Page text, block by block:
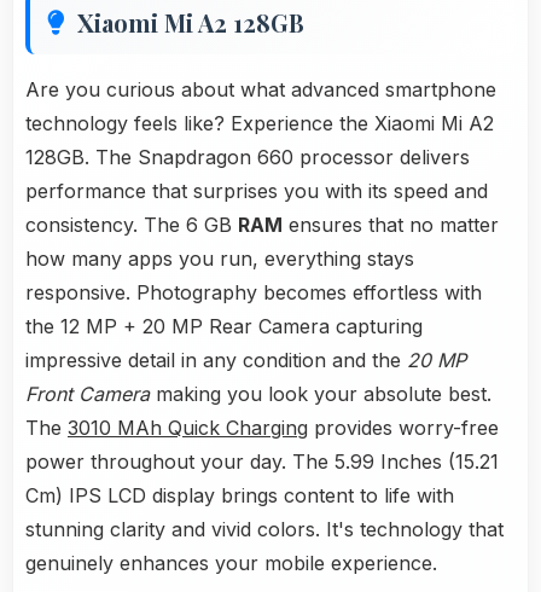
Xiaomi Mi A2 128GB
Are you curious about what advanced smartphone
technology feels like? Experience the Xiaomi Mi A2
128GB. The Snapdragon 660 processor delivers
performance that surprises you with its speed and
consistency. The 6 GB RAM ensures that no matter
how many apps you run, everything stays
responsive. Photography becomes effortless with
the 12 MP + 20 MP Rear Camera capturing
impressive detail in any condition and the 20 MP
Front Cameramaking you look your absolute best.
The 3010 MAh Quick Charging provides worry-free
power throughout your day. The 5.99 Inches (15.21
Cm) IPS LCD display brings content to life with
stunning clarity and vivid colors. It's technology that
genuinely enhances your mobile experience.